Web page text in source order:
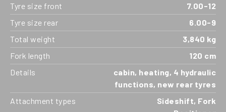
Tyre size front
7.00-12
Tyre size rear
6.00-9
Total weight
3,840 kg
Fork length
120 cm
Details
cabin, heating, 4 hydraulic
functions, new rear tyres
Attachment types
Sideshift, Fork